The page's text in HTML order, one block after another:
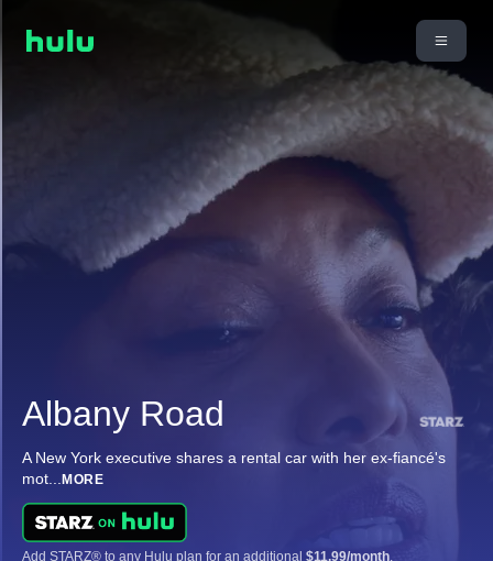
Albany Road
A New York executive shares a rental car with her ex-fiancé's
mot... MORE
Add STARZ® to any Hulu plan for an additional $11.99/month.